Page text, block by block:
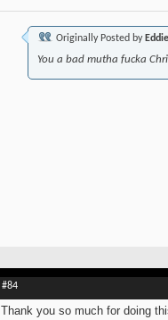
Originally Posted by
You a bad mutha fucka
#84
Thank you so much for doing